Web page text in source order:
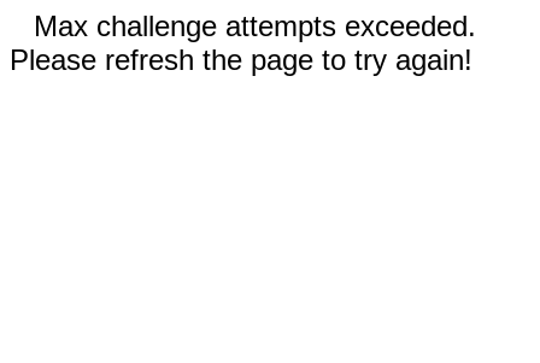
Max challenge attempts exceeded.
Please refresh the page to try again!